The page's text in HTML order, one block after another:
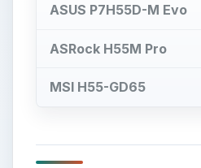
ASUS P7H55D-M Evo
ASRock H55M Pro
MSI H55-GD65